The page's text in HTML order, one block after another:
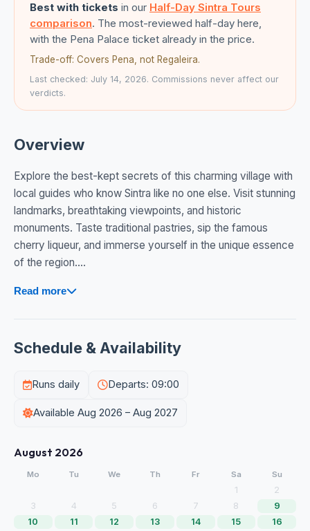
Best with tickets in our Half-Day Sintra Tours
comparison. The most-reviewed half-day here,
with the Pena Palace ticket already in the price.
Trade-off: Covers Pena, not Regaleira.
Last checked: July 14, 2026. Commissions never affect our
verdicts.
Overview
Explore the best-kept secrets of this charming village with
local guides who know Sintra like no one else. Visit stunning
landmarks, breathtaking viewpoints, and historic
monuments. Taste traditional pastries, sip the famous
cherry liqueur, and immerse yourself in the unique essence
of the region....
Read more
Schedule & Availability
Runs daily Departs: 09:00
Available Aug 2026 – Aug 2027
August 2026
Mo Tu We Th Fr Sa Su
1
2
3
4 5 6 7 8
9
10
11 12 13 14 15
16